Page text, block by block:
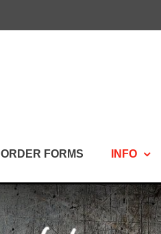
ORDER FORMS INFO